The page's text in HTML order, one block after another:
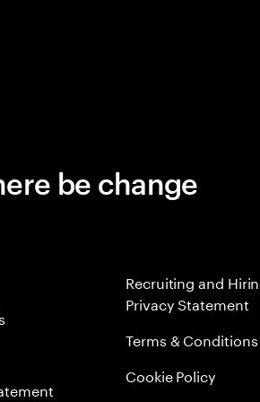
be change
Recruiting and
Privacy Statement
Terms & Conditions
Cookie Policy